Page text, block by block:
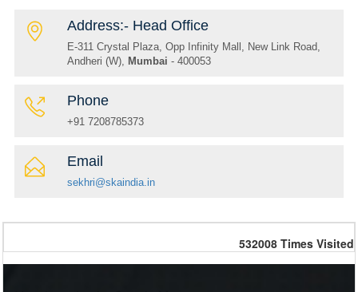
Address:- Head Office
E-311 Crystal Plaza, Opp Infinity Mall, New Link Road,
Andheri (W), Mumbai - 400053
Phone
+91 7208785373
Email
sekhri@skaindia.in
532008 Times Visited